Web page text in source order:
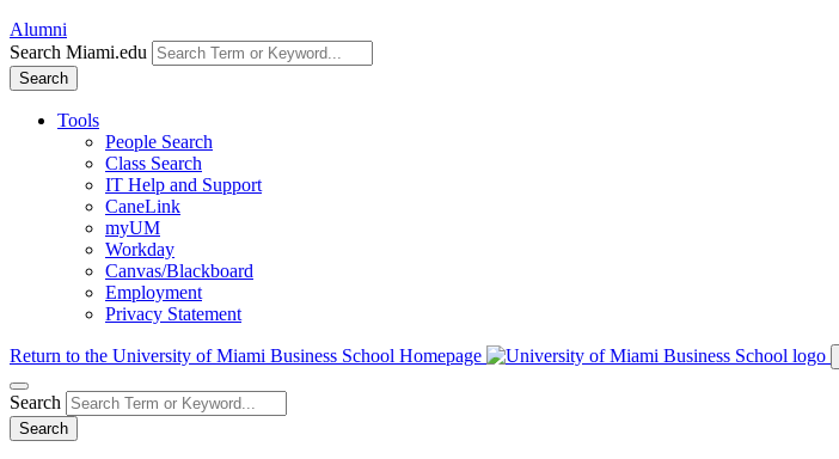
Alumni
Search Miami.edu
Search
Tools
People Search
Class Search
IT Help and Support
CaneLink
myUM
Workday
Canvas/Blackboard
Employment
Privacy Statement
Return to the University of Miami Business School Homepage
Search
Search